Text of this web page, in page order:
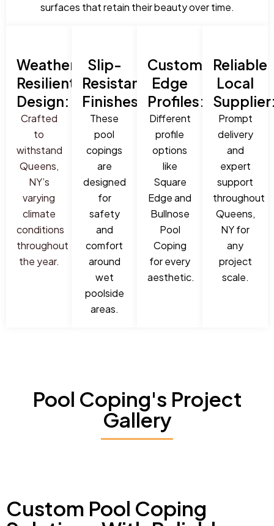
surfaces that retain their beauty over time.
Weather-
Resilient
Design:
Crafted
to
withstand
Queens,
NY’s
varying
climate
conditions
throughout
the year.
Slip-
Resistant
Finishes:
These
pool
copings
are
designed
for
safety
and
comfort
around
wet
poolside
areas.
Custom
Edge
Profiles:
Different
profile
options
like
Square
Edge and
Bullnose
Pool
Coping
for every
aesthetic.
Reliable
Local
Prompt
delivery
and
expert
support
throughout
Queens,
NY for
any
project
scale.
Pool Coping's Project
Gallery
Custom Pool Coping